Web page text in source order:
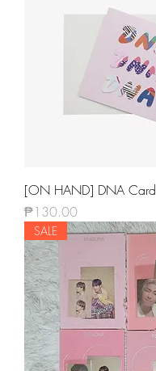
[ON HAND] DNA Card
Price
₱130.00
SALE